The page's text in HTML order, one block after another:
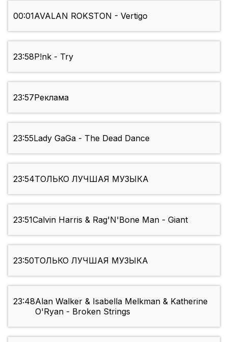
00:01AVALAN ROKSTON - Vertigo
23:58P!nk - Try
23:57Реклама
23:55Lady GaGa - The Dead Dance
23:54ТОЛЬКО ЛУЧШАЯ МУЗЫКА
23:51Calvin Harris & Rag'N'Bone Man - Giant
23:50ТОЛЬКО ЛУЧШАЯ МУЗЫКА
23:48Alan Walker & Isabella Melkman & Katherine
O'Ryan - Broken Strings